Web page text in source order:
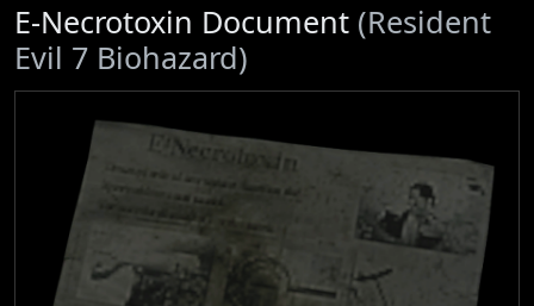
E-Necrotoxin Document (Resident
Evil 7 Biohazard)